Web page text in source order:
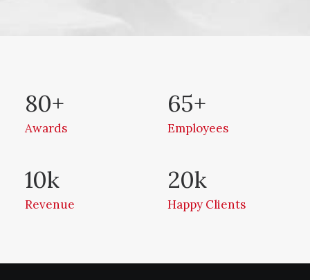
80+
Awards
65+
Employees
10k
Revenue
20k
Happy Clients